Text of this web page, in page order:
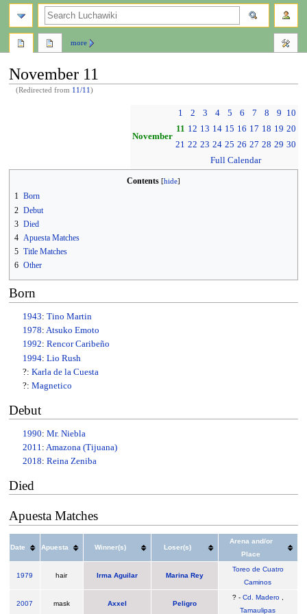
November 11
(Redirected from 11/11)
November
1 2 3 4 5 6 7 8 9
10
11 12 13 14 15 16 17 18 19 20
21 22 23 24 25 26 27 28 29 30
Full Calendar
Contents
1 Born
2 Debut
3 Died
4 Apuesta Matches
5 Title Matches
6 Other
Born
1943: Tino Martin
1978: Atsuko Emoto
1992: Rencor Caribeño
1994: Lio Rush
?: Karla de la Cuesta
?: Magnetico
Debut
1990: Mr. Niebla
2011: Amazona (Tijuana)
2018: Reina Zeniba
Died
Apuesta Matches
Date Apuesta Winner(s) Loser(s)
Arena and/or
Place
1979 hair Irma Aguilar Marina Rey
Toreo de Cuatro
Caminos
2007 mask Axxel Peligro
? - Cd. Madero
Tamaulipas
more
search